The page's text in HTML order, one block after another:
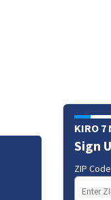
Jim Carrey
KIRO 7
Sign
ZIP Code